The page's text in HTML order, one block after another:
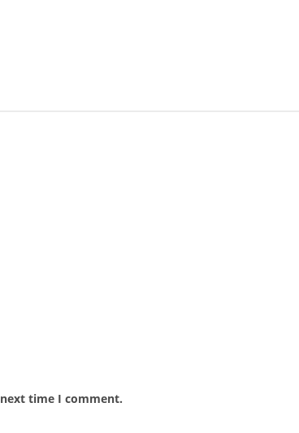
time I comment.